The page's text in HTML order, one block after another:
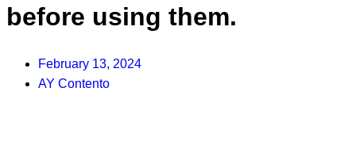
before using them.
February 13, 2024
AY Contento